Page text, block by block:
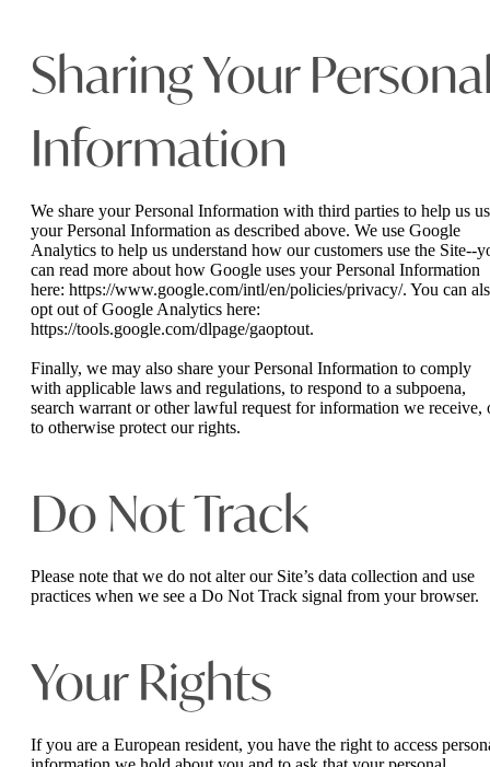
Sharing Your
Information
We share your Personal Information with third parties to help us
your Personal Information as described above. We use Google
Analytics to help us understand how our customers use the Site--
can read more about how Google uses your Personal Information
here: https://www.google.com/intl/en/policies/privacy/. You can
opt out of Google Analytics here:
https://tools.google.com/dlpage/gaoptout.
Finally, we may also share your Personal Information to comply
with applicable laws and regulations, to respond to a subpoena,
search warrant or other lawful request for information we receive,
to otherwise protect our rights.
Do Not Track
Please note that we do not alter our Site’s data collection and use
practices when we see a Do Not Track signal from your browser.
Your Rights
If you are a European resident, you have the right to access